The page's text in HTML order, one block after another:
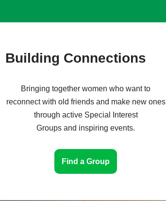
Building Connections
Bringing together women who want to
reconnect with old friends and make new ones
through active Special Interest
Groups and inspiring events.
Find a Group